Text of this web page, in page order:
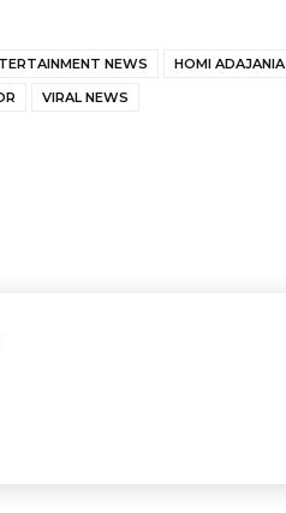
NEWS HOMI ADAJANIA
VIRAL NEWS